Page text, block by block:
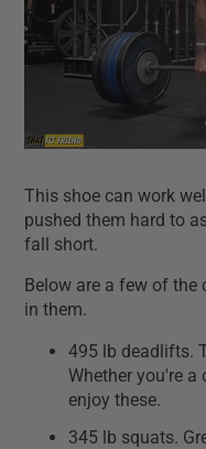
This shoe can work
pushed them hard to
fall short.
Below are a few of the
in them.
495 lb deadlifts.
Whether you're a
enjoy these.
345 lb squats.